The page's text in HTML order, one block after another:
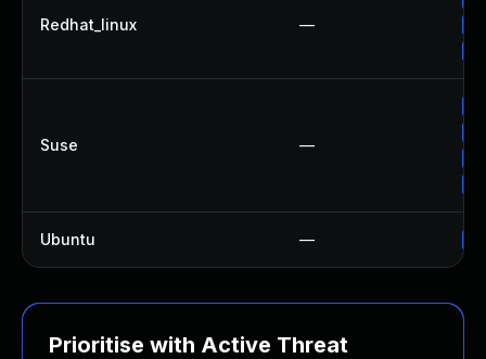
Redhat_linux —
Suse —
Ubuntu —
Prioritise with Active Threat